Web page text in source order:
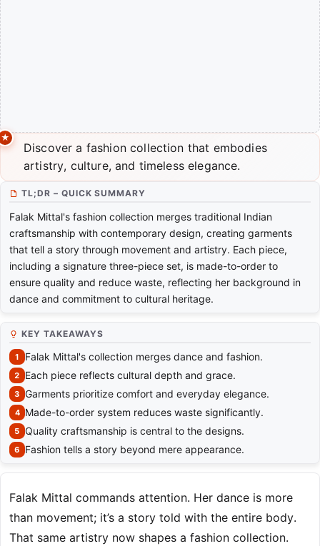
Discover a fashion collection that embodies
artistry, culture, and timeless elegance.
TL;DR – QUICK SUMMARY
Falak Mittal's fashion collection merges traditional Indian
craftsmanship with contemporary design, creating garments
that tell a story through movement and artistry. Each piece,
including a signature three-piece set, is made-to-order to
ensure quality and reduce waste, reflecting her background in
dance and commitment to cultural heritage.
KEY TAKEAWAYS
Falak Mittal's collection merges dance and fashion.
Each piece reflects cultural depth and grace.
Garments prioritize comfort and everyday elegance.
Made-to-order system reduces waste significantly.
Quality craftsmanship is central to the designs.
Fashion tells a story beyond mere appearance.
Falak Mittal commands attention. Her dance is more
than movement; it’s a story told with the entire body.
That same artistry now shapes a fashion collection.